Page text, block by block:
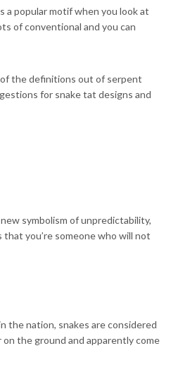
a popular motif when you look at
of conventional and you can
of the definitions out of serpent
for snake tat designs and
symbolism of unpredictability,
you’re someone who will not
the nation, snakes are considered
the ground and apparently come